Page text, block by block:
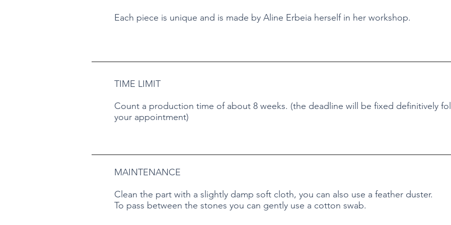
Each piece is unique and is made by Aline Erbeia herself in her workshop.
TIME LIMIT
Count a production time of about 8 weeks. (the deadline will be fixed definitively
your appointment)
MAINTENANCE
Clean the part with a slightly damp soft cloth, you can also use a feather duster.
To pass between the stones you can gently use a cotton swab.